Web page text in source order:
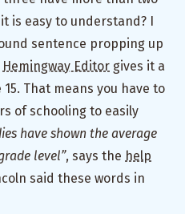
is easy to understand? I
sentence propping up
Hemingway Editor gives it a
That means you have to
of schooling to easily
have shown the average
level”, says the help
said these words in